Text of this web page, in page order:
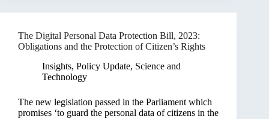
The Digital Personal Data Protection Bill, 2023:
Obligations and the Protection of Citizen’s Rights
Insights, Policy Update, Science and
Technology
The new legislation passed in the Parliament which
promises ‘to guard the personal data of citizens in the